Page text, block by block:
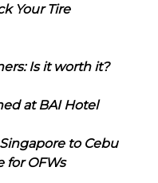
Your Tire
Is it worth it?
at BAI Hotel
to Cebu
for OFWs